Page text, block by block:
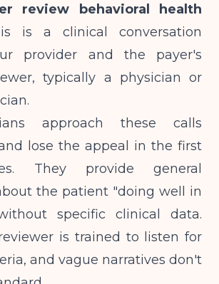
review behavioral health
is a clinical conversation
provider and the payer's
typically a physician or
approach these calls
lose the appeal in the first
They provide general
the patient "doing well in
specific clinical data.
is trained to listen for
and vague narratives don't